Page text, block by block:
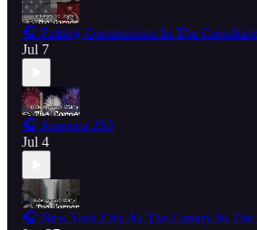
🎧 Putting Communism In The
Jul 7
🎧 America 250
Jul 4
🎧 New York City As The Canary In